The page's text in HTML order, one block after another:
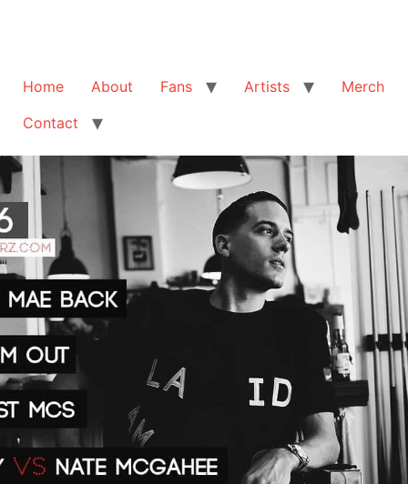
Home About Fans Artists
Merch
Contact